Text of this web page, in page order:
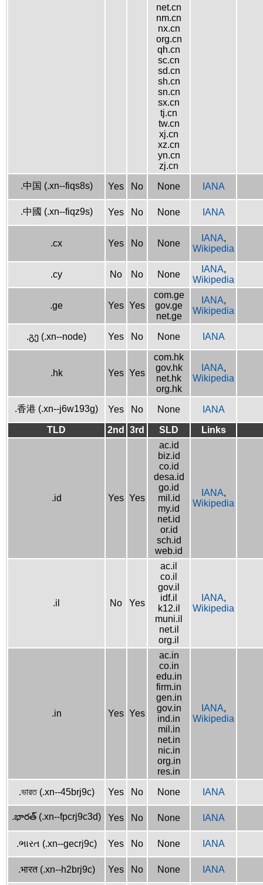
net.cn
nm.cn
nx.cn
org.cn
qh.cn
sc.cn
sd.cn
sh.cn
sn.cn
sx.cn
tj.cn
tw.cn
xj.cn
xz.cn
yn.cn
zj.cn
.中国 (.xn--fiqs8s)
Yes No None IANA
.中國 (.xn--fiqz9s) Yes No None IANA
.cx Yes No None
IANA,
Wikipedia
.cy No No None
IANA,
Wikipedia
.ge Yes Yes
com.ge
gov.ge
net.ge
IANA,
Wikipedia
.გე (.xn--node) Yes No None IANA
.hk Yes Yes
com.hk
gov.hk
net.hk
org.hk
IANA,
Wikipedia
.香港 (.xn--j6w193g) Yes No None IANA
TLD 2nd 3rd SLD Links
.id Yes Yes
ac.id
biz.id
co.id
desa.id
go.id
mil.id
my.id
net.id
or.id
sch.id
web.id
IANA,
Wikipedia
.il No Yes
ac.il
co.il
gov.il
idf.il
k12.il
muni.il
net.il
org.il
IANA,
Wikipedia
.in Yes Yes
ac.in
co.in
edu.in
firm.in
gen.in
gov.in
ind.in
mil.in
net.in
nic.in
org.in
res.in
IANA,
Wikipedia
.ভারত (.xn--45brj9c) Yes No None IANA
.భారత్ (.xn--fpcrj9c3d) Yes No None IANA
.ભારત (.xn--gecrj9c) Yes No None IANA
.भारत (.xn--h2brj9c) Yes No None IANA